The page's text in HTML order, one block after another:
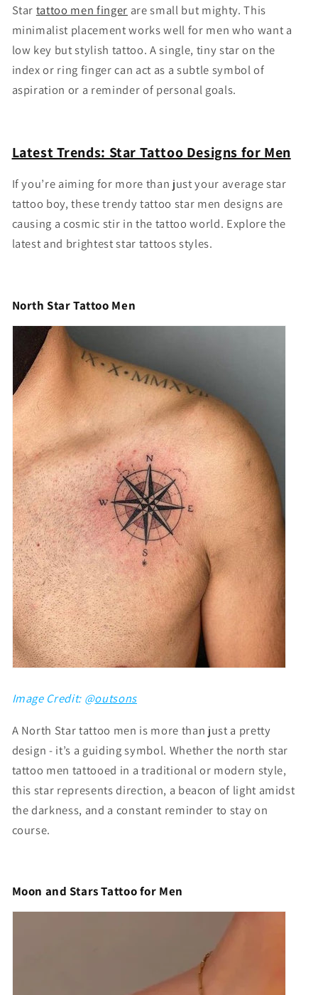
Star tattoo men finger are small but mighty. This
minimalist placement works well for men who want a
low key but stylish tattoo. A single, tiny star on the
index or ring finger can act as a subtle symbol of
aspiration or a reminder of personal goals.
Latest Trends: Star Tattoo Designs for Men
If you’re aiming for more than just your averagestar
tattoo boy, these trendytattoo star men designs are
causing a cosmic stir in the tattoo world. Explore the
latest and brightest star tattoos styles.
North Star Tattoo Men
Image Credit: @outsons
A North Star tattoo men is more than just a pretty
design - it’s a guiding symbol. Whether the north star
tattoo men tattooed in a traditional or modern style,
this star represents direction, a beacon of light amidst
the darkness, and a constant reminder to stay on
course.
Moon and Stars Tattoo for Men